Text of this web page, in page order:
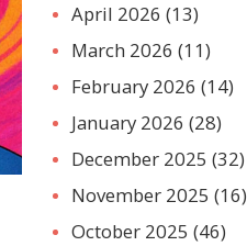
April 2026 (13)
March 2026 (11)
February 2026 (14)
January 2026 (28)
December 2025 (32)
November 2025 (16)
October 2025 (46)